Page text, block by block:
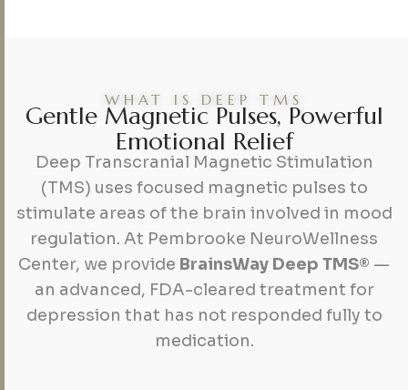
WHAT IS DEEP TMS
Gentle Magnetic Pulses, Powerful
Emotional Relief
Deep Transcranial Magnetic Stimulation
(TMS) uses focused magnetic pulses to
stimulate areas of the brain involved in mood
regulation. At Pembrooke NeuroWellness
Center, we provide BrainsWay Deep TMS® —
an advanced, FDA-cleared treatment for
depression that has not responded fully to
medication.